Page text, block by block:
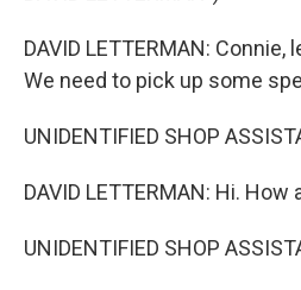
DAVID LETTERMAN:
We need to pick up some
UNIDENTIFIED SHOP
DAVID LETTERMAN: Hi. How
UNIDENTIFIED SHOP